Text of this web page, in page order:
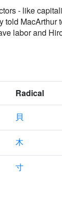
- like
MacArthur
labor and
Radical
貝
木
寸